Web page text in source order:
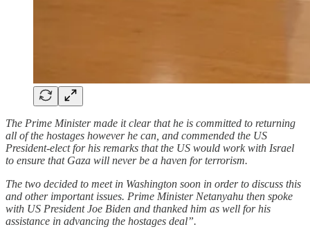
The Prime Minister made it clear that he is committed to returning
all of the hostages however he can, and commended the US
President-elect for his remarks that the US would work with Israel
to ensure that Gaza will never be a haven for terrorism.
The two decided to meet in Washington soon in order to discuss this
and other important issues. Prime Minister Netanyahu then spoke
with US President Joe Biden and thanked him as well for his
assistance in advancing the hostages deal”.